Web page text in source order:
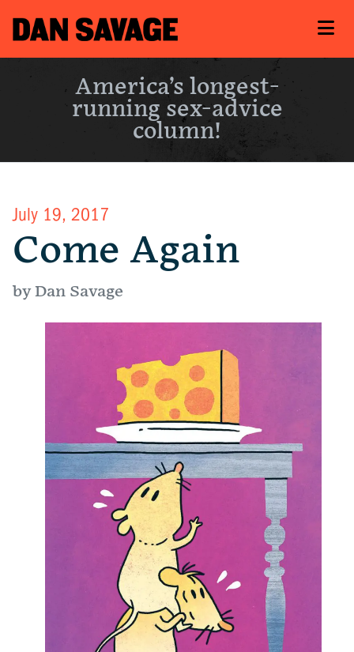
America’s longest-
running sex-advice
column!
July 19, 2017
Come Again
by Dan Savage